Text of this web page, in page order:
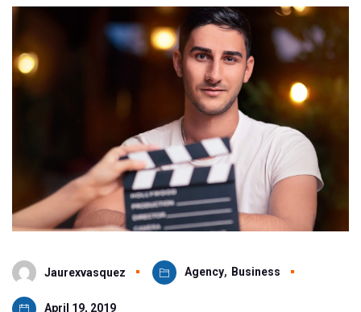
Jaurexvasquez Agency, Business
April 19, 2019